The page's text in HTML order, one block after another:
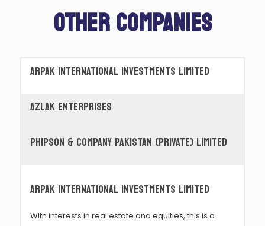
OTHER COMPANIES
ARPAK INTERNATIONAL INVESTMENTS LIMITED
AZLAK ENTERPRISES
PHIPSON & COMPANY PAKISTAN (PRIVATE) LIMITED
ARPAK INTERNATIONAL INVESTMENTS LIMITED
With interests in real estate and equities, this is a